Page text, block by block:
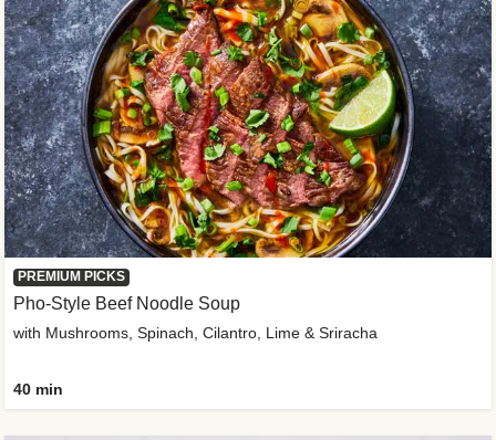
PREMIUM PICKS
Pho-Style Beef Noodle Soup
with Mushrooms, Spinach, Cilantro, Lime & Sriracha
40 min